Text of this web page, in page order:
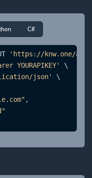
C#
'https://knw.one/api/
YOURAPIKEY'
\
json'
\